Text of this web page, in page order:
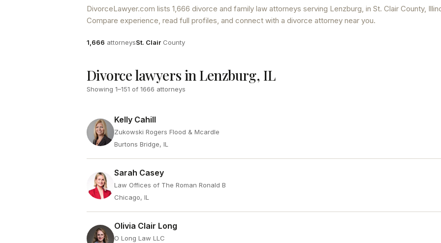
DivorceLawyer.com lists 1,666 divorce and family law attorneys serving Lenzburg, in St. Clair County,
Compare experience, read full profiles, and connect with a divorce attorney near you.
Attorneys
1,666 attorneysCounty
St. Clair County
Divorce lawyers in Lenzburg, IL
Showing 1–151 of 1666 attorneys
Kelly Cahill
Zukowski Rogers Flood & Mcardle
Burtons Bridge, IL
Sarah Casey
Law Offices of The Roman Ronald B
Chicago, IL
Olivia Clair Long
O Long Law LLC